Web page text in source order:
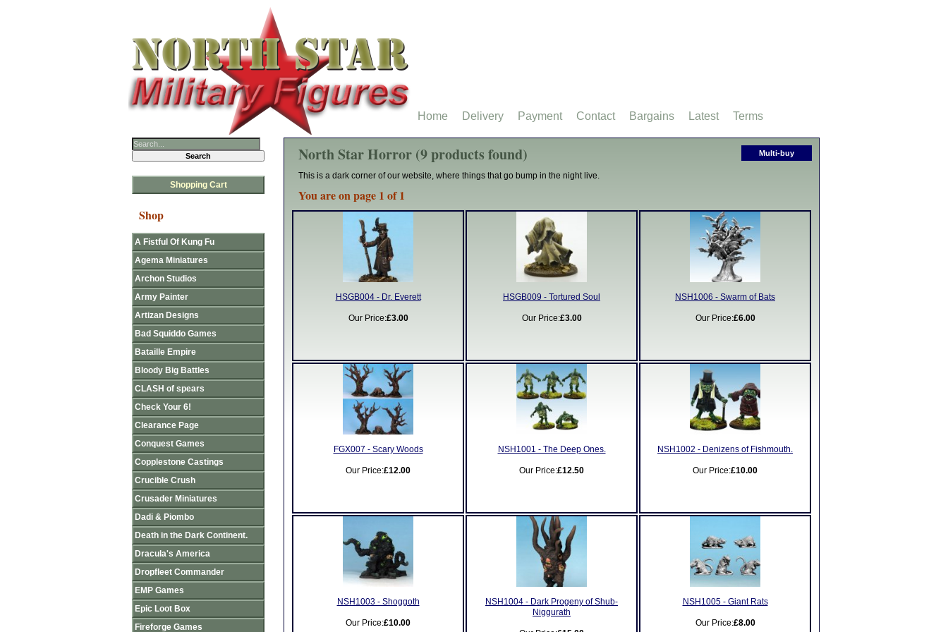
Multi-buy
North Star Horror (9 products found)
This is a dark corner of our website, where things that go bump in the night live.
You are on page 1 of 1
HSGB004 - Dr. Everett
Our Price:£3.00
HSGB009 - Tortured Soul
Our Price:£3.00
NSH1006 - Swarm of Bats
Our Price:£6.00
FGX007 - Scary Woods
Our Price:£12.00
NSH1001 - The Deep Ones.
Our Price:£12.50
NSH1002 - Denizens of Fishmouth.
Our Price:£10.00
NSH1003 - Shoggoth
Our Price:£10.00
NSH1004 - Dark Progeny of Shub-
Niggurath
NSH1005 - Giant Rats
Our Price:£8.00
Shopping Cart
Shop
A Fistful Of Kung Fu
Agema Miniatures
Archon Studios
Army Painter
Artizan Designs
Bad Squiddo Games
Bataille Empire
Bloody Big Battles
CLASH of spears
Check Your 6!
Clearance Page
Conquest Games
Copplestone Castings
Crucible Crush
Crusader Miniatures
Dadi & Piombo
Death in the Dark Continent.
Dracula's America
Dropfleet Commander
EMP Games
Epic Loot Box
Fireforge Games
Home Delivery Payment Contact Bargains Latest Terms